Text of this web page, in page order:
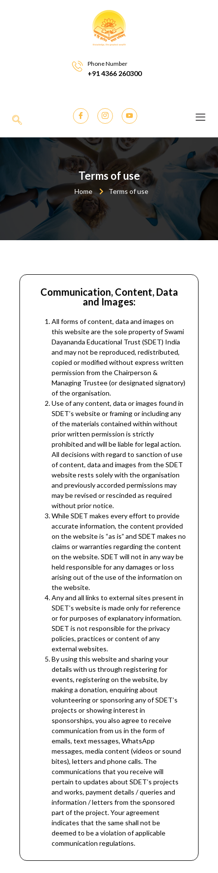
Phone Number
+91 4366 260300
Terms of use
Home Terms of use
Communication, Content, Data
and Images:
All forms of content, data and images on
this website are the sole property of Swami
Dayananda Educational Trust (SDET) India
and may not be reproduced, redistributed,
copied or modified without express written
permission from the Chairperson &
Managing Trustee (or designated signatory)
of the organisation.
Use of any content, data or images found in
SDET’s website or framing or including any
of the materials contained within without
prior written permission is strictly
prohibited and will be liable for legal action.
All decisions with regard to sanction of use
of content, data and images from the SDET
website rests solely with the organisation
and previously accorded permissions may
may be revised or rescinded as required
without prior notice.
While SDET makes every effort to provide
accurate information, the content provided
on the website is “as is” and SDET makes no
claims or warranties regarding the content
on the website. SDET will not in any way be
held responsible for any damages or loss
arising out of the use of the information on
the website.
Any and all links to external sites present in
SDET’s website is made only for reference
or for purposes of explanatory information.
SDET is not responsible for the privacy
policies, practices or content of any
external websites.
By using this website and sharing your
details with us through registering for
events, registering on the website, by
making a donation, enquiring about
volunteering or sponsoring any of SDET’s
projects or showing interest in
sponsorships, you also agree to receive
communication from us in the form of
emails, text messages, WhatsApp
messages, media content (videos or sound
bites), letters and phone calls. The
communications that you receive will
pertain to updates about SDET’s projects
and works, payment details / queries and
information / letters from the sponsored
part of the project. Your agreement
indicates that the same shall not be
deemed to be a violation of applicable
communication regulations.